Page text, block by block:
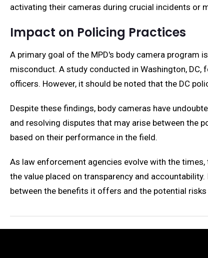
activating their cameras during crucial incidents or
Impact on Policing Practices
A primary goal of the MPD's body camera program
misconduct. A study conducted in Washington,
officers. However, it should be noted that the DC
Despite these findings, body cameras have
and resolving disputes that may arise between the
based on their performance in the field.
As law enforcement agencies evolve with the
the value placed on transparency and
between the benefits it offers and the potential